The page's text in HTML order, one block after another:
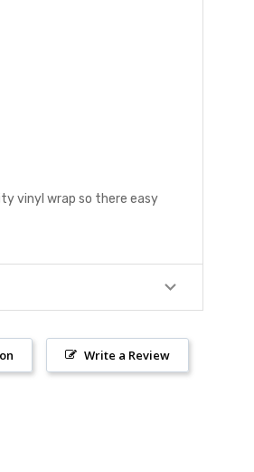
vinyl wrap so there easy
Write a Review